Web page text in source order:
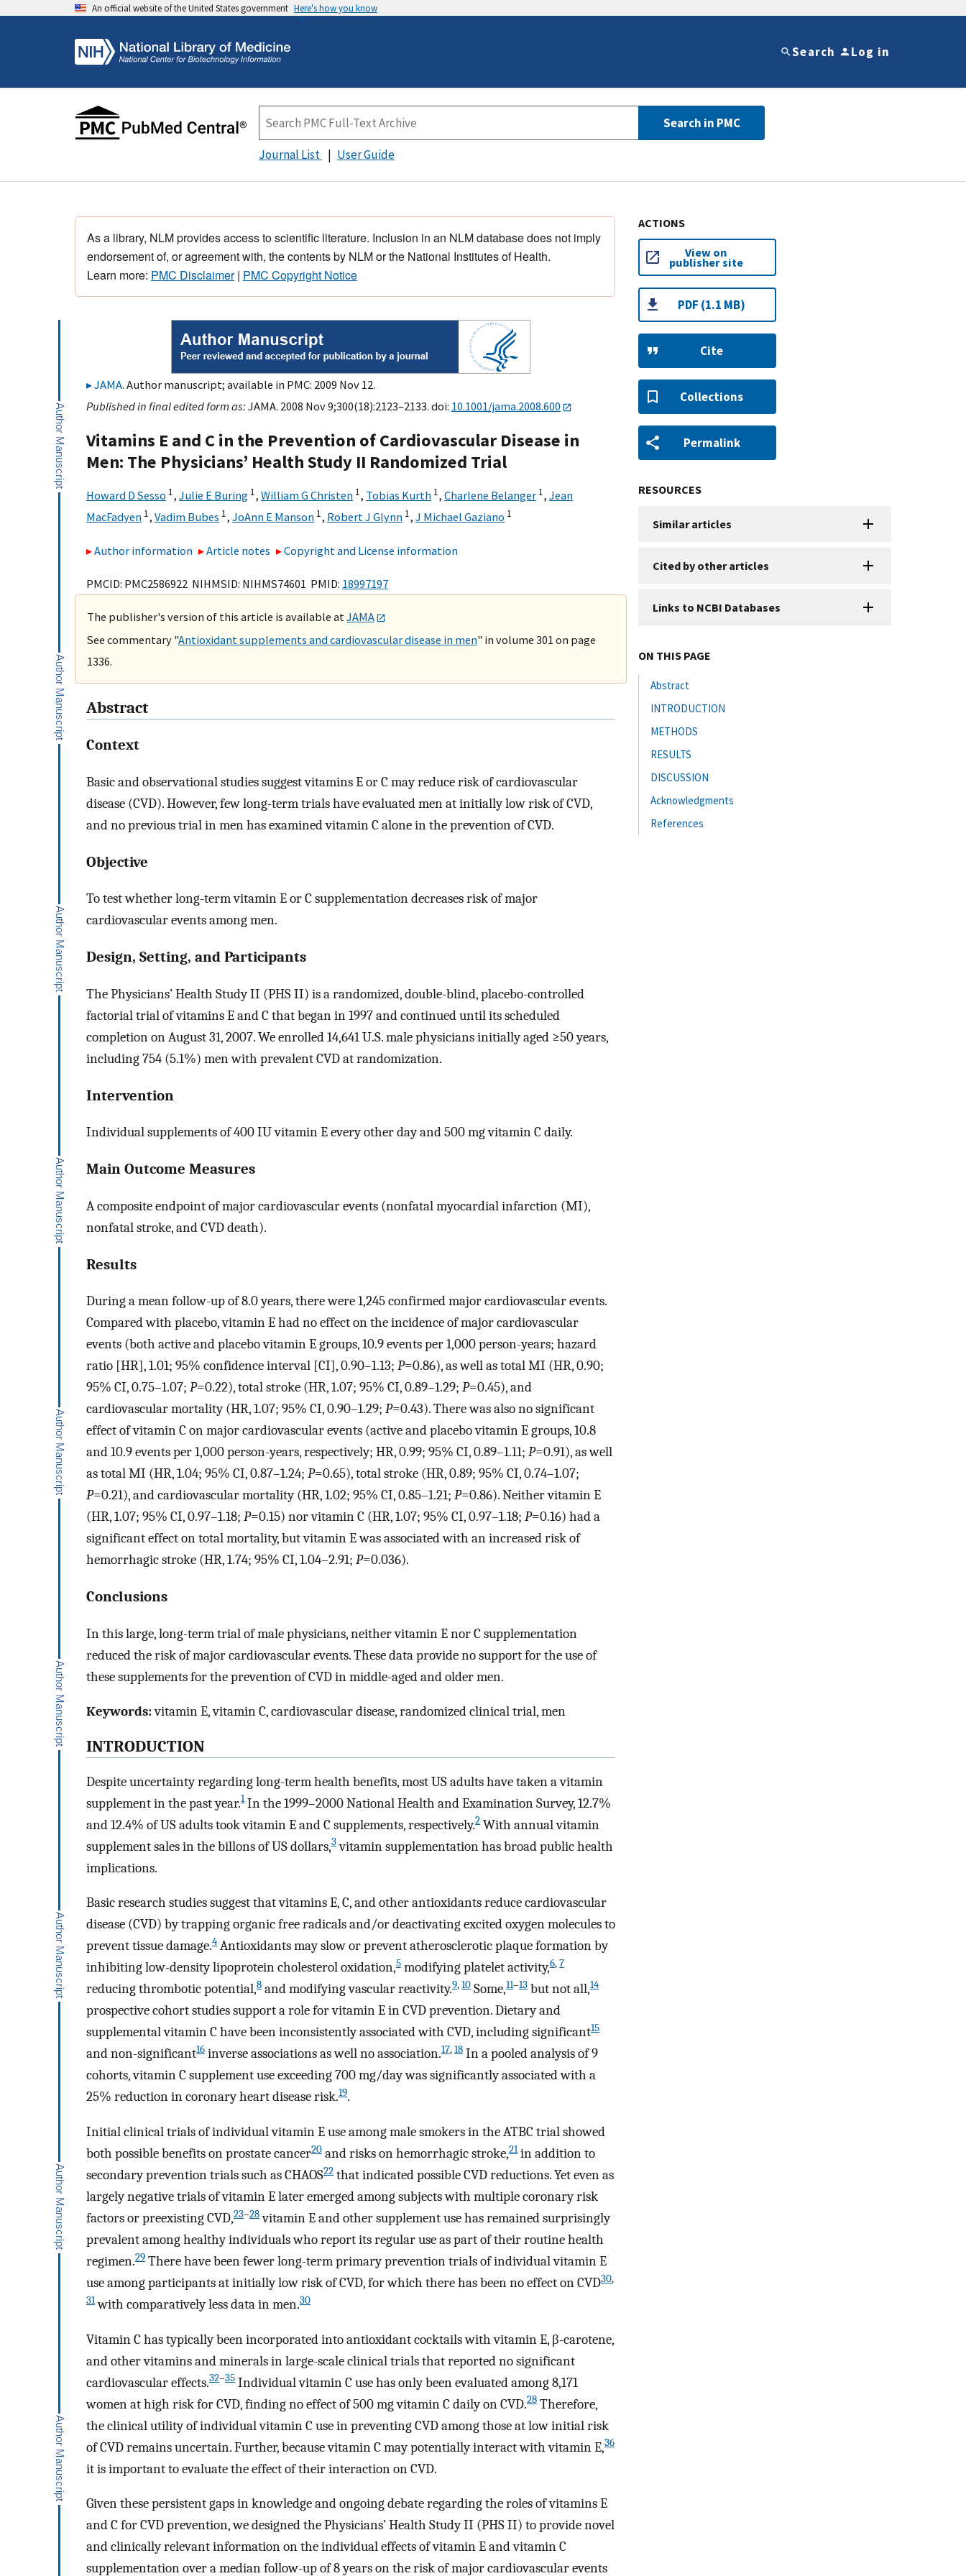
An official website of the United States government Here's how you know
Search Log in
Search in PMC
Journal List User Guide
As a library, NLM provides access to scientific literature. Inclusion in an NLM database does not imply
endorsement of, or agreement with, the contents by NLM or the National Institutes of Health.
Learn more: PMC Disclaimer| PMC Copyright Notice
JAMA. Author manuscript; available in PMC: 2009 Nov 12.
Published in final edited form as:JAMA. 2008 Nov 9;300(18):2123–2133. doi: 10.1001/jama.2008.600
Vitamins E and C in the Prevention of Cardiovascular Disease in
Men: The Physicians’ Health Study II Randomized Trial
Howard D Sesso 1, Julie E Buring 1, William G Christen 1, Tobias Kurth 1, Charlene Belanger 1, Jean
MacFadyen 1, Vadim Bubes 1, JoAnn E Manson 1, Robert J Glynn 1, J Michael Gaziano 1
Author information Article notes Copyright and License information
PMCID: PMC2586922 NIHMSID: NIHMS74601 PMID: 18997197
The publisher's version of this article is available atJAMA
See commentary "Antioxidant supplements and cardiovascular disease in men" in volume 301 on page
1336.
Abstract
Context
Basic and observational studies suggest vitamins E or C may reduce risk of cardiovascular
disease (CVD). However, few long-term trials have evaluated men at initially low risk of CVD,
and no previous trial in men has examined vitamin C alone in the prevention of CVD.
Objective
To test whether long-term vitamin E or C supplementation decreases risk of major
cardiovascular events among men.
Design, Setting, and Participants
The Physicians’ Health Study II (PHS II) is a randomized, double-blind, placebo-controlled
factorial trial of vitamins E and C that began in 1997 and continued until its scheduled
completion on August 31, 2007. We enrolled 14,641 U.S. male physicians initially aged ≥50 years,
including 754 (5.1%) men with prevalent CVD at randomization.
Intervention
Individual supplements of 400 IU vitamin E every other day and 500 mg vitamin C daily.
Main Outcome Measures
A composite endpoint of major cardiovascular events (nonfatal myocardial infarction (MI),
nonfatal stroke, and CVD death).
Results
During a mean follow-up of 8.0 years, there were 1,245 confirmed major cardiovascular events.
Compared with placebo, vitamin E had no effect on the incidence of major cardiovascular
events (both active and placebo vitamin E groups, 10.9 events per 1,000 person-years; hazard
ratio [HR], 1.01; 95% confidence interval [CI], 0.90–1.13; P=0.86), as well as total MI (HR, 0.90;
95% CI, 0.75–1.07; P=0.22), total stroke (HR, 1.07; 95% CI, 0.89–1.29; P=0.45), and
cardiovascular mortality (HR, 1.07; 95% CI, 0.90–1.29; P=0.43). There was also no significant
effect of vitamin C on major cardiovascular events (active and placebo vitamin E groups, 10.8
and 10.9 events per 1,000 person-years, respectively; HR, 0.99; 95% CI, 0.89–1.11; P=0.91), as well
as total MI (HR, 1.04; 95% CI, 0.87–1.24; P=0.65), total stroke (HR, 0.89; 95% CI, 0.74–1.07;
P=0.21), and cardiovascular mortality (HR, 1.02; 95% CI, 0.85–1.21; P=0.86). Neither vitamin E
(HR, 1.07; 95% CI, 0.97–1.18; P=0.15) nor vitamin C (HR, 1.07; 95% CI, 0.97–1.18; P=0.16) had a
significant effect on total mortality, but vitamin E was associated with an increased risk of
hemorrhagic stroke (HR, 1.74; 95% CI, 1.04–2.91; P=0.036).
Conclusions
In this large, long-term trial of male physicians, neither vitamin E nor C supplementation
reduced the risk of major cardiovascular events. These data provide no support for the use of
these supplements for the prevention of CVD in middle-aged and older men.
Keywords:vitamin E, vitamin C, cardiovascular disease, randomized clinical trial, men
INTRODUCTION
Despite uncertainty regarding long-term health benefits, most US adults have taken a vitamin
supplement in the past year.1In the 1999–2000 National Health and Examination Survey, 12.7%
and 12.4% of US adults took vitamin E and C supplements, respectively.2 With annual vitamin
supplement sales in the billons of US dollars,3vitamin supplementation has broad public health
implications.
Basic research studies suggest that vitamins E, C, and other antioxidants reduce cardiovascular
disease (CVD) by trapping organic free radicals and/or deactivating excited oxygen molecules to
prevent tissue damage.4 Antioxidants may slow or prevent atherosclerotic plaque formation by
inhibiting low-density lipoprotein cholesterol oxidation,5 modifying platelet activity,6,7
reducing thrombotic potential,8 and modifying vascular reactivity.9,10 Some,11–13 but not all,14
prospective cohort studies support a role for vitamin E in CVD prevention. Dietary and
supplemental vitamin C have been inconsistently associated with CVD, including significant15
and non-significant16 inverse associations as well no association.17,18 In a pooled analysis of 9
cohorts, vitamin C supplement use exceeding 700 mg/day was significantly associated with a
25% reduction in coronary heart disease risk.19.
Initial clinical trials of individual vitamin E use among male smokers in the ATBC trial showed
both possible benefits on prostate cancer20 and risks on hemorrhagic stroke,21in addition to
secondary prevention trials such as CHAOS22 that indicated possible CVD reductions. Yet even as
largely negative trials of vitamin E later emerged among subjects with multiple coronary risk
factors or preexisting CVD,23–28vitamin E and other supplement use has remained surprisingly
prevalent among healthy individuals who report its regular use as part of their routine health
regimen.29 There have been fewer long-term primary prevention trials of individual vitamin E
use among participants at initially low risk of CVD, for which there has been no effect on CVD30,
31with comparatively less data in men.30
Vitamin C has typically been incorporated into antioxidant cocktails with vitamin E, β-carotene,
and other vitamins and minerals in large-scale clinical trials that reported no significant
cardiovascular effects.32–35 Individual vitamin C use has only been evaluated among 8,171
women at high risk for CVD, finding no effect of 500 mg vitamin C daily on CVD.28 Therefore,
the clinical utility of individual vitamin C use in preventing CVD among those at low initial risk
of CVD remains uncertain. Further, because vitamin C may potentially interact with vitamin E,36
it is important to evaluate the effect of their interaction on CVD.
Given these persistent gaps in knowledge and ongoing debate regarding the roles of vitamins E
and C for CVD prevention, we designed the Physicians’ Health Study II (PHS II) to provide novel
and clinically relevant information on the individual effects of vitamin E and vitamin C
supplementation over a median follow-up of 8 years on the risk of major cardiovascular events
ACTIONS
View on
publisher site
PDF (1.1 MB)
Cite
Collections
Permalink
RESOURCES
Similar articles
Cited by other articles
Links to NCBI Databases
ON THIS PAGE
Abstract
INTRODUCTION
METHODS
RESULTS
DISCUSSION
Acknowledgments
References